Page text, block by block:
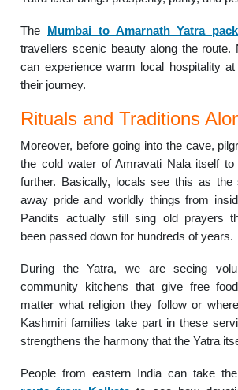
The Mumbai to Amarnath Yatra
travellers scenic beauty along the route.
can experience warm local hospitality
their journey.
Rituals and Traditions
Moreover, before going into the cave,
the cold water of Amravati Nala itself to
further. Basically, locals see this as the
away pride and worldly things from
Pandits actually still sing old prayers
been passed down for hundreds of years.
During the Yatra, we are seeing
community kitchens that give free
matter what religion they follow or
Kashmiri families take part in these
strengthens the harmony that the Yatra
People from eastern India can take the